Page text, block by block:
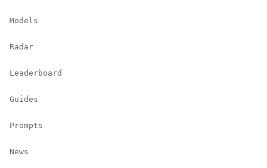
Models
Radar
Leaderboard
Guides
Prompts
News